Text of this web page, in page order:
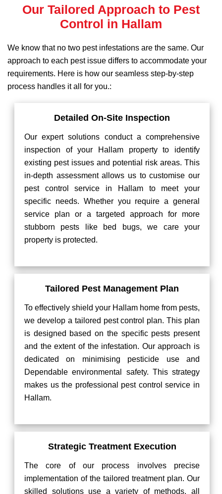
Our Tailored Approach to Pest
Control in Hallam
We know that no two pest infestations are the same. Our
approach to each pest issue differs to accommodate your
requirements. Here is how our seamless step-by-step
process handles it all for you.:
Detailed On-Site Inspection
Our expert solutions conduct a comprehensive
inspection of your Hallam property to identify
existing pest issues and potential risk areas. This
in-depth assessment allows us to customise our
pest control service in Hallam to meet your
specific needs. Whether you require a general
service plan or a targeted approach for more
stubborn pests like bed bugs, we care your
property is protected.
Tailored Pest Management Plan
To effectively shield your Hallam home from pests,
we develop a tailored pest control plan. This plan
is designed based on the specific pests present
and the extent of the infestation. Our approach is
dedicated on minimising pesticide use and
Dependable environmental safety. This strategy
makes us the professional pest control service in
Hallam.
Strategic Treatment Execution
The core of our process involves precise
implementation of the tailored treatment plan. Our
skilled solutions use a variety of methods, all